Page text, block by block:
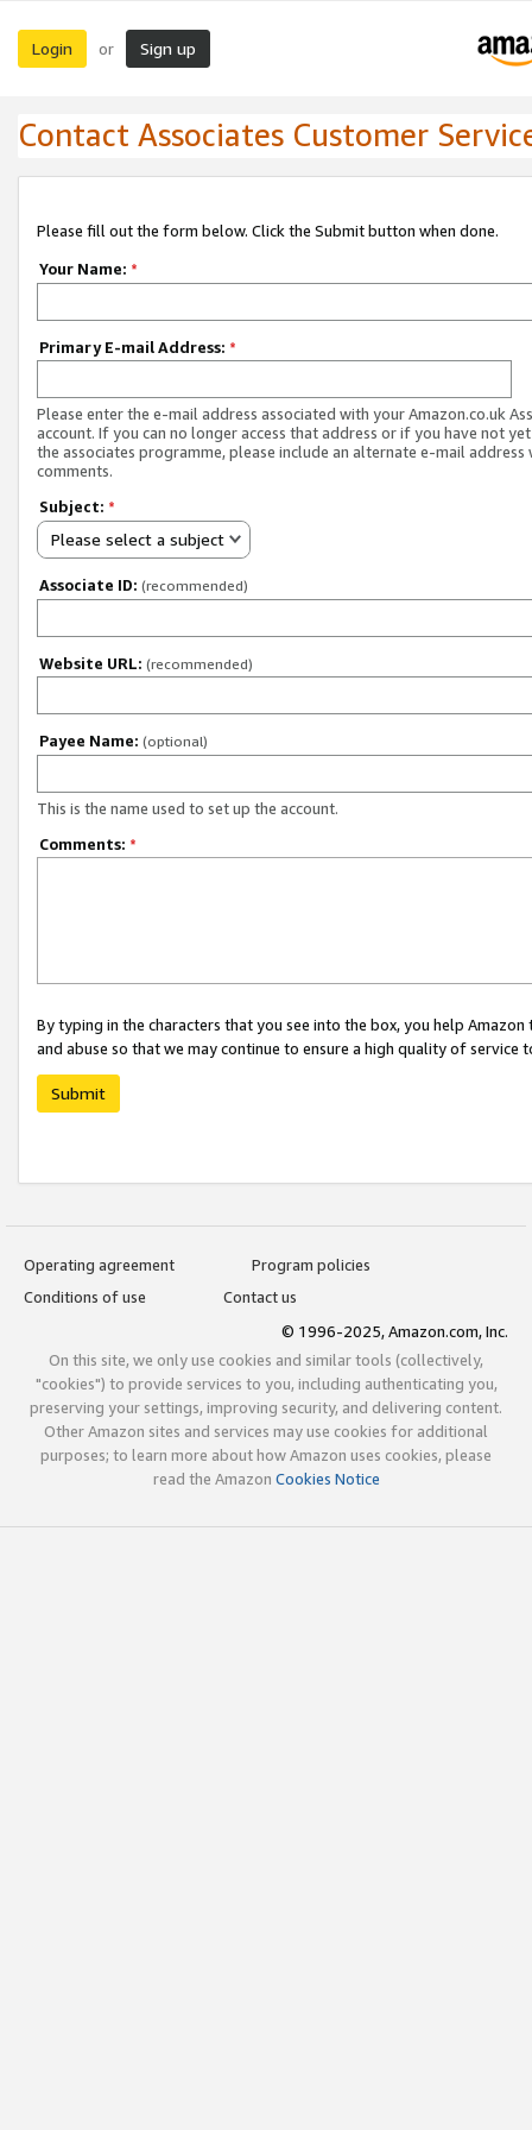
Login or Sign up
Contact Associates Customer
Please fill out the form below. Click the Submit button when done.
Your Name: *
Primary E-mail Address: *
Please enter the e-mail address associated with your Amazon.co.uk
account. If you can no longer access that address or if you have not
the associates programme, please include an alternate e-mail address
comments.
Subject: *
Please select a subject
Associate ID: (recommended)
Website URL: (recommended)
Payee Name: (optional)
This is the name used to set up the account.
Comments: *
By typing in the characters that you see into the box, you help
and abuse so that we may continue to ensure a high quality of service
Submit
Operating agreement
Program policies
Conditions of use
Contact us
© 1996-2025, Amazon.com, Inc.
On this site, we only use cookies and similar tools (collectively,
"cookies") to provide services to you, including authenticating you,
preserving your settings, improving security, and delivering content.
Other Amazon sites and services may use cookies for additional
purposes; to learn more about how Amazon uses cookies, please
read the Amazon Cookies Notice